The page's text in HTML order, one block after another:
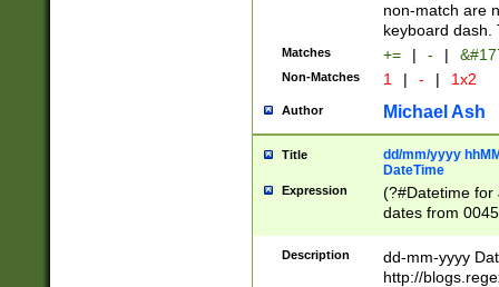
non-match are
keyboard dash.
Matches += | - |
Non-Matches 1 | - | 1x2
Author Michael Ash
Title
dd/mm/yyyy
DateTime
Expression
(?#Datetime for
dates from
2 digits Years
February is
Julian and
Description
dd-mm-yyyy
http://